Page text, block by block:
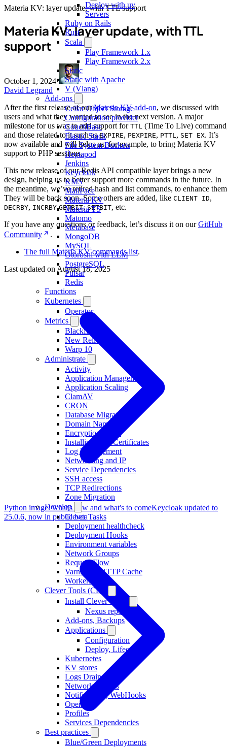
Deploy with uv
Servers
Ruby on Rails
Rust
Scala
Play Framework 1.x
Play Framework 2.x
Static
Static with Apache
V (Vlang)
Add-ons
Cellar Object Storage
Configuration provider
CouchBase
Elastic Stack
File System Buckets
Heptapod
Jenkins
Keycloak
KMS
MailPace
Materia KV
Materia TS
Matomo
Metabase
MongoDB
MySQL
Otoroshi with LLM
PostgreSQL
Pulsar
Redis
Functions
Kubernetes
Operator
Metrics
Blackfire
New Relic
Warp 10
Administrate
Activity
Application Management
Application Scaling
ClamAV
CRON
Database Migration
Domain Names
Encryption at rest
Installing TLS Certificates
Log Management
Networking and IP
Service Dependencies
SSH access
TCP Redirections
Zone Migration
Develop
Clever Tasks
Deployment healthcheck
Deployment Hooks
Environment variables
Network Groups
Request Flow
Varnish as HTTP Cache
Workers
Clever Tools (CLI)
Install Clever Tools
Nexus repository
Add-ons, Backups
Applications
Configuration
Deploy, Lifecycle
Kubernetes
KV stores
Logs Drains
Network Groups
Notifications, WebHooks
Operators
Profiles
Services Dependencies
Best practices
Blue/Green Deployments
Materia KV: layer update, with TTL support
Materia KV: layer update, with TTL
support
October 1, 2024·
David Legrand
After the first release of ourMateria KV add-on, we discussed with
users and what they wanted to see in the next version. A major
milestone for us was to add support for TTL (Time To Live)
and those related to it such asEXPIRE, PEXPIRE, PTTL , SET EX. It’s
now available and will helps us, for example, to bring Materia KV
support to PHP sessions.
This new release of our Redis API compatible layer brings a new
design, helping us to better support more commands in the future. In
the meantime, we’ve retired hash and list commands, to enhance
They will be back soon. Some others are added, like CLIENT ID,
DECRBY, INCRBY,GETBIT,SETBIT, etc.
If you have any questions or feedback, let’s discuss it on ourGitHub
Community
.
The full Materia KV commands list.
Last updated on August 18, 2025
Python image: what's new and what's to comeKeycloak updated to
25.0.6, now in public beta